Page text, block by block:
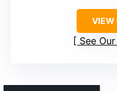
VIEW
See